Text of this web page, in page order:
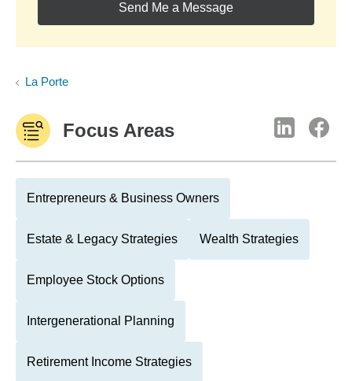
Send Me a Message
La Porte
Focus Areas
Entrepreneurs & Business Owners
Estate & Legacy Strategies Wealth Strategies
Employee Stock Options
Intergenerational Planning
Retirement Income Strategies